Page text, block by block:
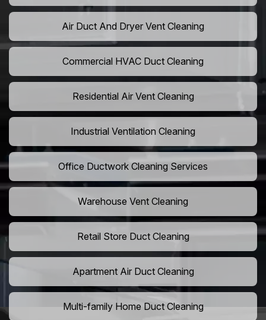
Air Duct And Dryer Vent Cleaning
Commercial HVAC Duct Cleaning
Residential Air Vent Cleaning
Industrial Ventilation Cleaning
Office Ductwork Cleaning Services
Warehouse Vent Cleaning
Retail Store Duct Cleaning
Apartment Air Duct Cleaning
Multi-family Home Duct Cleaning